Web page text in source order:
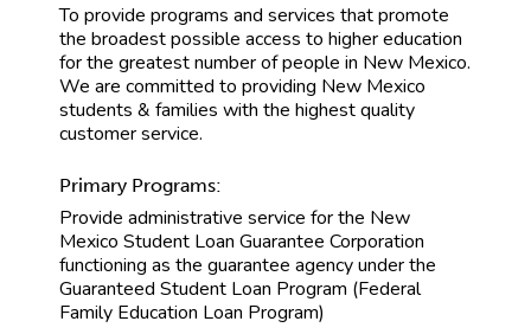
To provide programs and services that promote
the broadest possible access to higher education
for the greatest number of people in New Mexico.
We are committed to providing New Mexico
students & families with the highest quality
customer service.
Primary Programs:
Provide administrative service for the New
Mexico Student Loan Guarantee Corporation
functioning as the guarantee agency under the
Guaranteed Student Loan Program (Federal
Family Education Loan Program)